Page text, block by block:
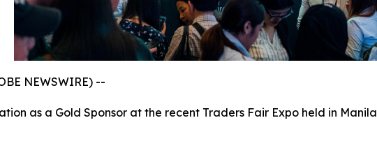
NEWSWIRE) --
as a Gold Sponsor at the recent Traders Fair Expo held in